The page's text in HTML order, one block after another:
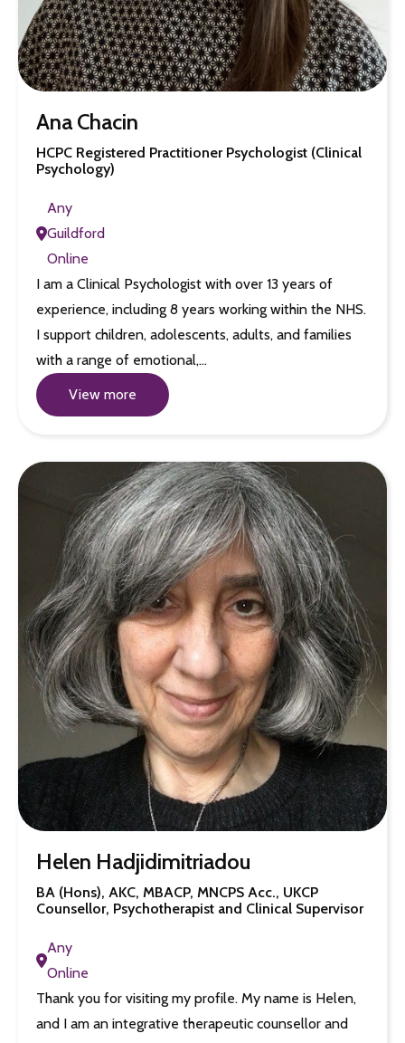
Ana Chacin
HCPC Registered Practitioner Psychologist (Clinical
Psychology)
Any
Guildford
Online
I am a Clinical Psychologist with over 13 years of
experience, including 8 years working within the NHS.
I support children, adolescents, adults, and families
with a range of emotional,…
View more
Helen Hadjidimitriadou
BA (Hons), AKC, MBACP, MNCPS Acc., UKCP
Counsellor, Psychotherapist and Clinical Supervisor
Any
Online
Thank you for visiting my profile. My name is Helen,
and I am an integrative therapeutic counsellor and